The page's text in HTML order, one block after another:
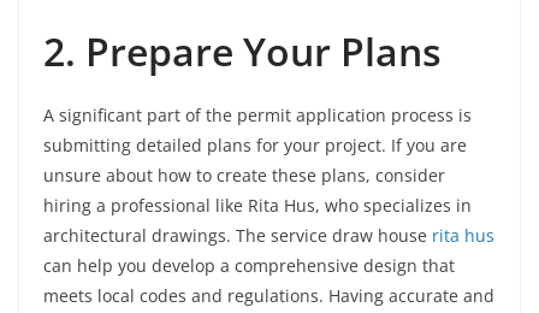
2. Prepare Your Plans
A significant part of the permit application process is
submitting detailed plans for your project. If you are
unsure about how to create these plans, consider
hiring a professional like Rita Hus, who specializes in
architectural drawings. The service draw house rita hus
can help you develop a comprehensive design that
meets local codes and regulations. Having accurate and